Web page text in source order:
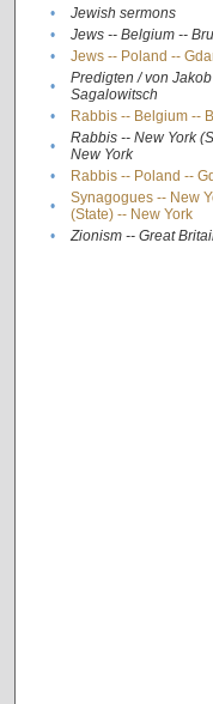
•
Jewish sermons
•
Jews -- Belgium --
•
Jews -- Poland --
•
Predigten / von
Sagalowitsch
• Rabbis -- Belgium --
•
Rabbis -- New York
New York
• Rabbis -- Poland --
•
Synagogues -- New
(State) -- New York
• Zionism -- Great